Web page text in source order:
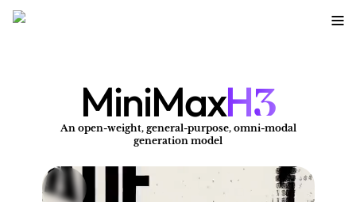
MiniMaxH3
An open-weight, general-purpose, omni-modal
generation model